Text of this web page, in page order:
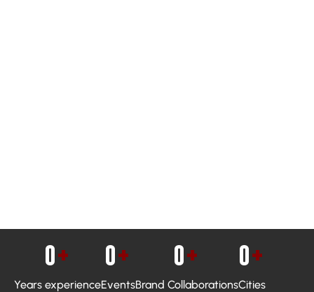
Years experience
0+
Events
0+
Brand Collaborations
0+
Cities
0+